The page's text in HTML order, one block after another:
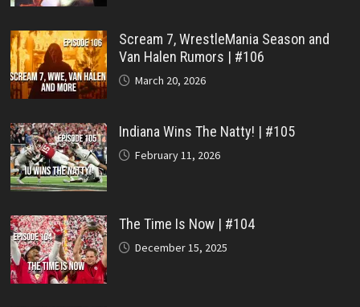
Scream 7, WrestleMania Season and
Van Halen Rumors | #106
March 20, 2026
Indiana Wins The Natty! | #105
February 11, 2026
The Time Is Now | #104
December 15, 2025